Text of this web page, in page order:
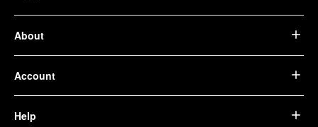
About
Account
Help